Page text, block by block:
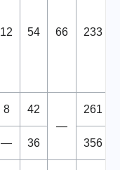
12 54 66 233
8
42
—
261
— 36 356